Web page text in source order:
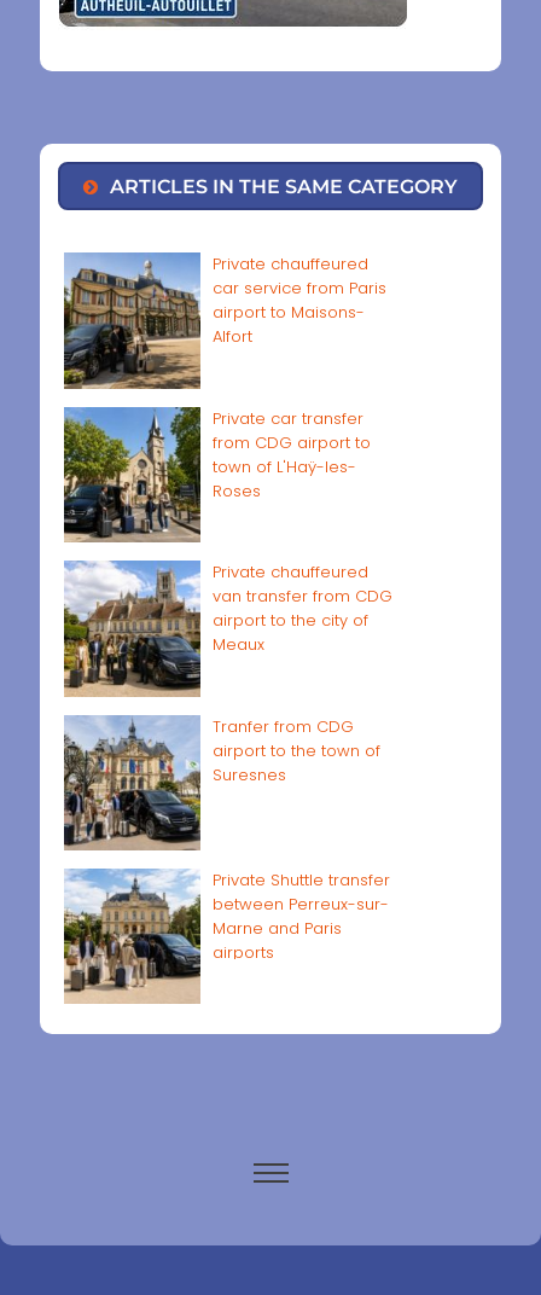
ARTICLES IN THE SAME CATEGORY
Private chauffeured
car service from Paris
airport to Maisons-
Alfort
Private car transfer
from CDG airport to
town of L'Haÿ-les-
Roses
Private chauffeured
van transfer from CDG
airport to the city of
Meaux
Tranfer from CDG
airport to the town of
Suresnes
Private Shuttle transfer
between Perreux-sur-
Marne and Paris
airports